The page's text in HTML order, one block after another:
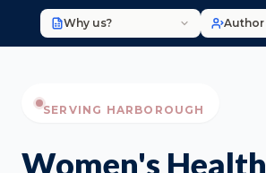
Why us? Author
SERVING HARBOROUGH
Women's Health